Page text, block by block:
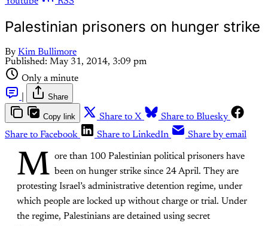
Palestinian prisoners on hunger strike
By Kim Bullimore
Published: May 31, 2014, 3:09 pm
Only a minute
Share
Copy link Share to X
Share to Bluesky
Share to Facebook
Share to LinkedIn Share by email
M ore than 100 Palestinian political prisoners have
been on hunger strike since 24 April. They are
protesting Israel’s administrative detention regime, under
which people are locked up without charge or trial. Under
the regime, Palestinians are detained using secret